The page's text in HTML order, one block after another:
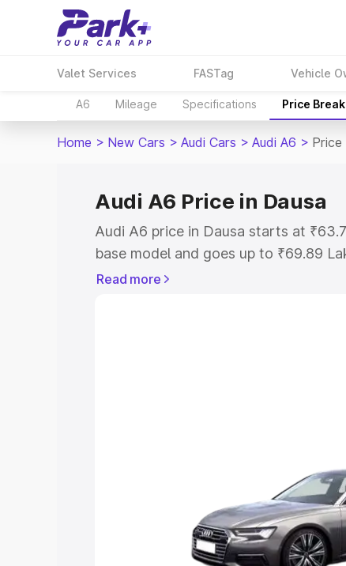
Valet Services FASTag Vehicle
A6 Mileage Specifications Price
Home > New Cars > Audi Cars > Audi A6 > Price
Audi A6 Price in Dausa
Audi A6 price in Dausa starts at
base model and goes up to ₹69.89
model. This is Audi A6 on-road price
Explore Cars by Seating
Best 5 Seater Cars|Best 6 Seater
Best 9 Seater Cars
Read more